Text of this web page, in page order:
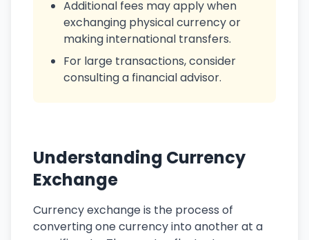
Additional fees may apply when
exchanging physical currency or
making international transfers.
For large transactions, consider
consulting a financial advisor.
Understanding Currency
Exchange
Currency exchange is the process of
converting one currency into another at a